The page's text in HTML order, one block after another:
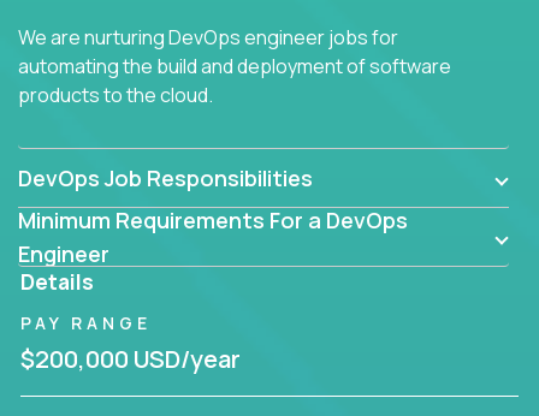
We are nurturing DevOps engineer jobs for
automating the build and deployment of software
products to the cloud.
DevOps Job Responsibilities
Minimum Requirements For a DevOps
Engineer
Details
PAY RANGE
$200,000 USD/year